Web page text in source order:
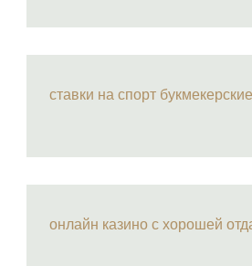
ставки на спорт
онлайн казино с хорошей